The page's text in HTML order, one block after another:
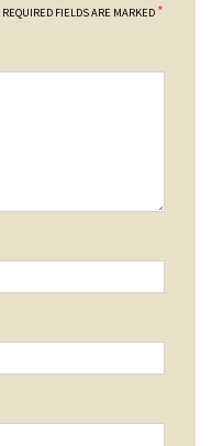
REQUIRED FIELDS ARE MARKED *